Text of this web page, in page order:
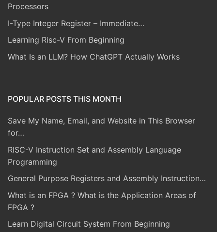
Processors
I-Type Integer Register – Immediate…
Learning Risc-V From Beginning
What Is an LLM? How ChatGPT Actually Works
POPULAR POSTS THIS MONTH
Save My Name, Email, and Website in This Browser
for…
RISC-V Instruction Set and Assembly Language
Programming
General Purpose Registers and Assembly Instruction…
What is an FPGA ? What is the Application Areas of
FPGA ?
Learn Digital Circuit System From Beginning